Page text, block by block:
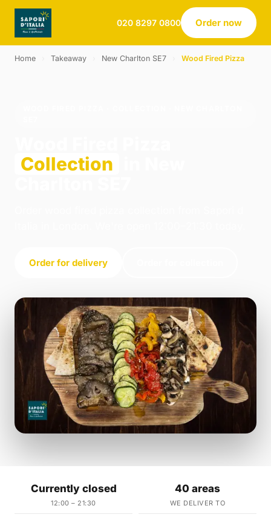
020 8297 0800 Order now
Home Takeaway New Charlton SE7 Wood Fired Pizza
Collection
Order for delivery
Currently closed
12:00 – 21:30
40 areas
WE DELIVER TO